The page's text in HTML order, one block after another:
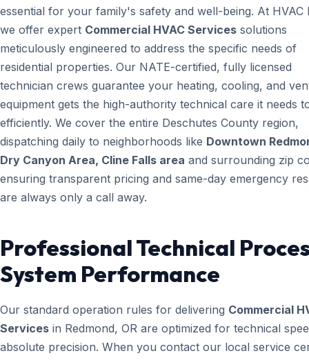
essential for your family's safety and well-being. At HVAC
we offer expert Commercial HVAC Services solutions
meticulously engineered to address the specific needs of
residential properties. Our NATE-certified, fully licensed
technician crews guarantee your heating, cooling, and
equipment gets the high-authority technical care it needs
efficiently. We cover the entire Deschutes County region,
dispatching daily to neighborhoods like Downtown
Dry Canyon Area, Cline Falls area and surrounding zip
ensuring transparent pricing and same-day emergency
are always only a call away.
Professional Technical
System Performance
Our standard operation rules for delivering Commercial
Services in Redmond, OR are optimized for technical
absolute precision. When you contact our local service